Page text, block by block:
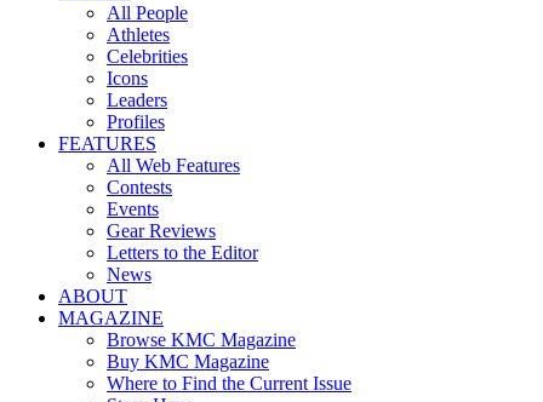
All People
Athletes
Celebrities
Icons
Leaders
Profiles
FEATURES
All Web Features
Contests
Events
Gear Reviews
Letters to the Editor
News
ABOUT
MAGAZINE
Browse KMC Magazine
Buy KMC Magazine
Where to Find the Current Issue